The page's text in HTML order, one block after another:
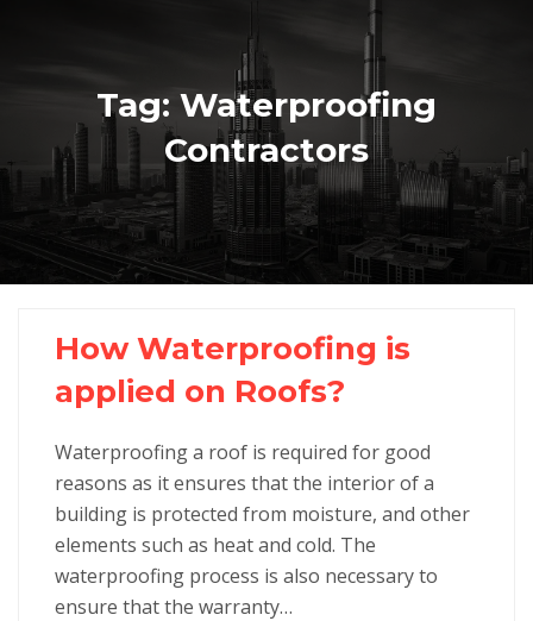
Tag: Waterproofing
Contractors
How Waterproofing is
applied on Roofs?
Waterproofing a roof is required for good
reasons as it ensures that the interior of a
building is protected from moisture, and other
elements such as heat and cold. The
waterproofing process is also necessary to
ensure that the warranty…